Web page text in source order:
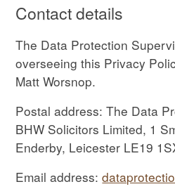
Contact details
The Data Protection
overseeing this Privacy
Matt Worsnop.
Postal address: The Data
BHW Solicitors Limited, 1
Enderby, Leicester LE19
Email address: